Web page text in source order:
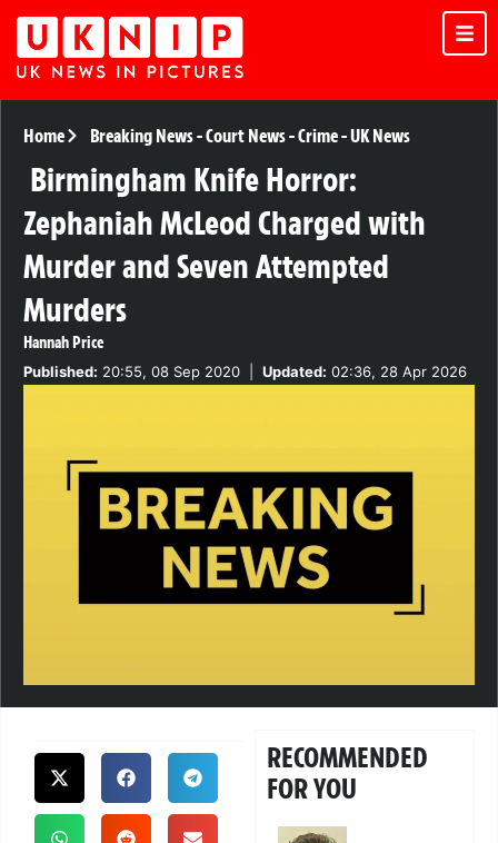
Home Breaking News-Court News-Crime-UK News
Birmingham Knife Horror:
Zephaniah McLeod Charged with
Murder and Seven Attempted
Murders
Hannah Price
Published: 20:55, 08 Sep 2020 Updated: 02:36, 28 Apr 2026
RECOMMENDED
FOR YOU